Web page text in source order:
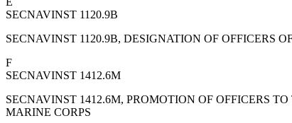
SECNAVINST 1120.9B
SECNAVINST 1120.9B, DESIGNATION OF OFFICERS
F
SECNAVINST 1412.6M
SECNAVINST 1412.6M, PROMOTION OF OFFICERS
MARINE CORPS